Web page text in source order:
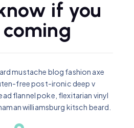
if you
mustache blog fashion axe
free post-ironic deep v
flannel poke, flexitarian vinyl
williamsburg kitsch beard.